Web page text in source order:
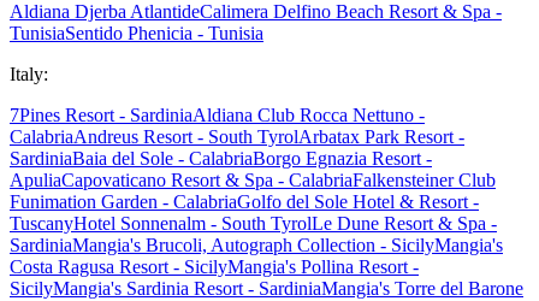
Aldiana Djerba AtlantideCalimera Delfino Beach Resort & Spa -
TunisiaSentido Phenicia - Tunisia
Italy:
7Pines Resort - SardiniaAldiana Club Rocca Nettuno -
CalabriaAndreus Resort - South TyrolArbatax Park Resort -
SardiniaBaia del Sole - CalabriaBorgo Egnazia Resort -
ApuliaCapovaticano Resort & Spa - CalabriaFalkensteiner Club
Funimation Garden - CalabriaGolfo del Sole Hotel & Resort -
TuscanyHotel Sonnenalm - South TyrolLe Dune Resort & Spa -
SardiniaMangia's Brucoli, Autograph Collection - SicilyMangia's
Costa Ragusa Resort - SicilyMangia's Pollina Resort -
SicilyMangia's Sardinia Resort - SardiniaMangia's Torre del Barone